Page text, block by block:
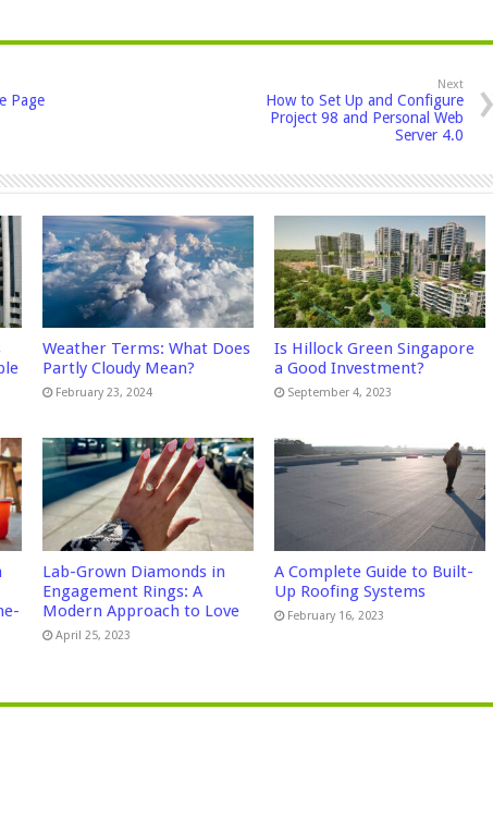
Page
Next
How to Set Up and Configure
Project 98 and Personal Web
Server 4.0
Weather Terms: What Does
Partly Cloudy Mean?
February 23, 2024
Is Hillock Green Singapore
a Good Investment?
September 4, 2023
Lab-Grown Diamonds in
Engagement Rings: A
Modern Approach to Love
April 25, 2023
A Complete Guide to Built-
Up Roofing Systems
February 16, 2023